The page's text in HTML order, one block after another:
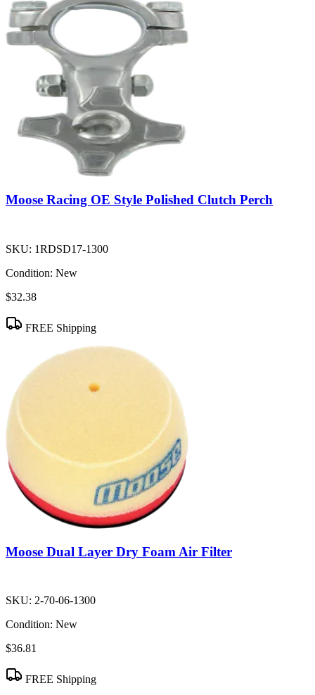
Moose Racing OE Style Polished Clutch Perch
SKU: 1RDSD17-1300
Condition: New
$32.38
FREE Shipping
Moose Dual Layer Dry Foam Air Filter
SKU: 2-70-06-1300
Condition: New
$36.81
FREE Shipping